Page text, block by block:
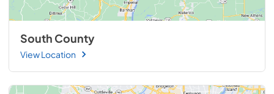
South County
View Location